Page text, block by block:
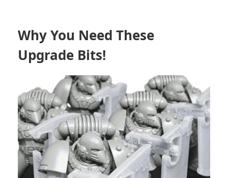
Why You Need These
Upgrade Bits!